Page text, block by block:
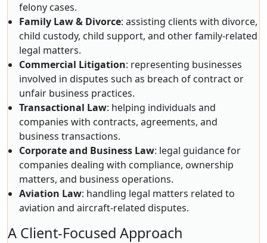
felony cases.
Family Law & Divorce: assisting clients with divorce,
child custody, child support, and other family-related
legal matters.
Commercial Litigation: representing businesses
involved in disputes such as breach of contract or
unfair business practices.
Transactional Law: helping individuals and
companies with contracts, agreements, and
business transactions.
Corporate and Business Law: legal guidance for
companies dealing with compliance, ownership
matters, and business operations.
Aviation Law: handling legal matters related to
aviation and aircraft-related disputes.
A Client-Focused Approach